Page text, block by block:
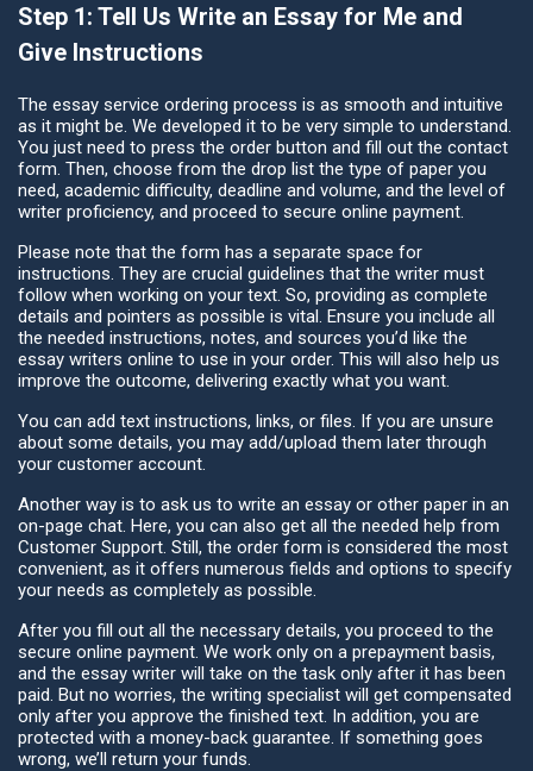
Step 1: Tell Us Write an Essay for Me and
Give Instructions
The essay service ordering process is as smooth and intuitive
as it might be. We developed it to be very simple to understand.
You just need to press the order button and fill out the contact
form. Then, choose from the drop list the type of paper you
need, academic difficulty, deadline and volume, and the level of
writer proficiency, and proceed to secure online payment.
Please note that the form has a separate space for
instructions. They are crucial guidelines that the writer must
follow when working on your text. So, providing as complete
details and pointers as possible is vital. Ensure you include all
the needed instructions, notes, and sources you’d like the
essay writers online to use in your order. This will also help us
improve the outcome, delivering exactly what you want.
You can add text instructions, links, or files. If you are unsure
about some details, you may add/upload them later through
your customer account.
Another way is to ask us to write an essay or other paper in an
on-page chat. Here, you can also get all the needed help from
Customer Support. Still, the order form is considered the most
convenient, as it offers numerous fields and options to specify
your needs as completely as possible.
After you fill out all the necessary details, you proceed to the
secure online payment. We work only on a prepayment basis,
and the essay writer will take on the task only after it has been
paid. But no worries, the writing specialist will get compensated
only after you approve the finished text. In addition, you are
protected with a money-back guarantee. If something goes
wrong, we’ll return your funds.